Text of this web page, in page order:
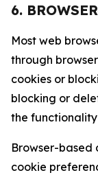
6.
Most web
through
cookies or
blocking or
the
Browser-based
cookie